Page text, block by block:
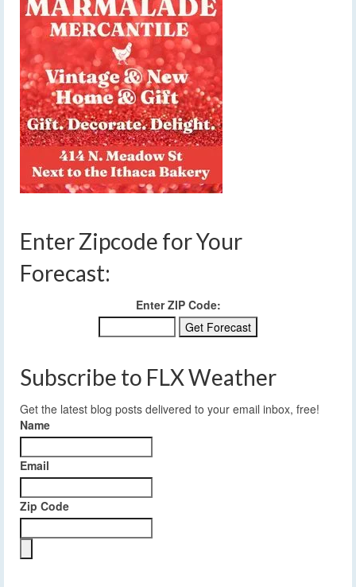
Enter Zipcode for Your
Forecast:
Enter ZIP Code:
Subscribe to FLX Weather
Get the latest blog posts delivered to your email inbox, free!
Name
Email
Zip Code